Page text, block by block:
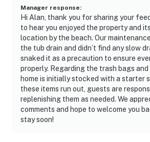
Manager response:
Hi Alan, thank you for sharing your
to hear you enjoyed the property and
location by the beach. Our
the tub drain and didn’t find any slow
snaked it as a precaution to ensure
properly. Regarding the trash bags
home is initially stocked with a starter
these items run out, guests are
replenishing them as needed. We
comments and hope to welcome you
stay soon!